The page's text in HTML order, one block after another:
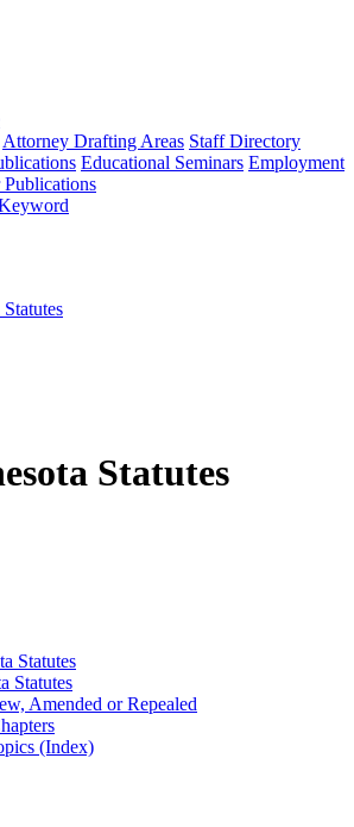
Attorney Drafting Areas Staff Directory
Educational Seminars Employment
Publications
Statutes
Statutes
Statutes
Amended or Repealed
(Index)